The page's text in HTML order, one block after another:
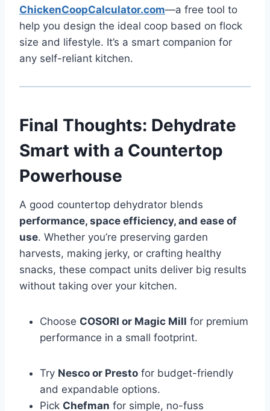
ChickenCoopCalculator.com—a free tool to
help you design the ideal coop based on flock
size and lifestyle. It’s a smart companion for
any self-reliant kitchen.
Final Thoughts: Dehydrate
Smart with a Countertop
Powerhouse
A good countertop dehydrator blends
performance, space efficiency, and ease of
use. Whether you’re preserving garden
harvests, making jerky, or crafting healthy
snacks, these compact units deliver big results
without taking over your kitchen.
Choose COSORI or Magic Mill for premium
performance in a small footprint.
Try Nesco or Presto for budget-friendly
and expandable options.
Pick Chefman for simple, no-fuss